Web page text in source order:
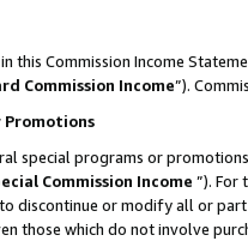
this Commission Income
Commission Income”).
Promotions
special programs or
Commission Income ”). For
discontinue or modify all or
those which do not involve